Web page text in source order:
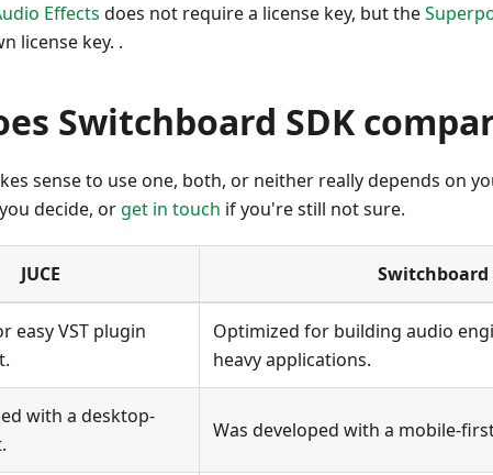
Effects does not require a license key, but the
license key. .
Switchboard SDK
sense to use one, both, or neither really depends on
decide, orget in touch if you're still not sure.
JUCE Switchboard
easy VST plugin
Optimized for building audio
heavy applications.
with a desktop-
Was developed with a mobile-